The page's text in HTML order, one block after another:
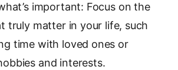
important: Focus on the
truly matter in your life, such
time with loved ones or
and interests.